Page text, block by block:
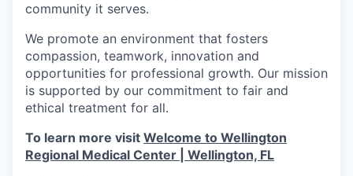
community it serves.
We promote an environment that fosters
compassion, teamwork, innovation and
opportunities for professional growth. Our mission
is supported by our commitment to fair and
ethical treatment for all.
To learn more visit Welcome to Wellington
Regional Medical Center | Wellington, FL